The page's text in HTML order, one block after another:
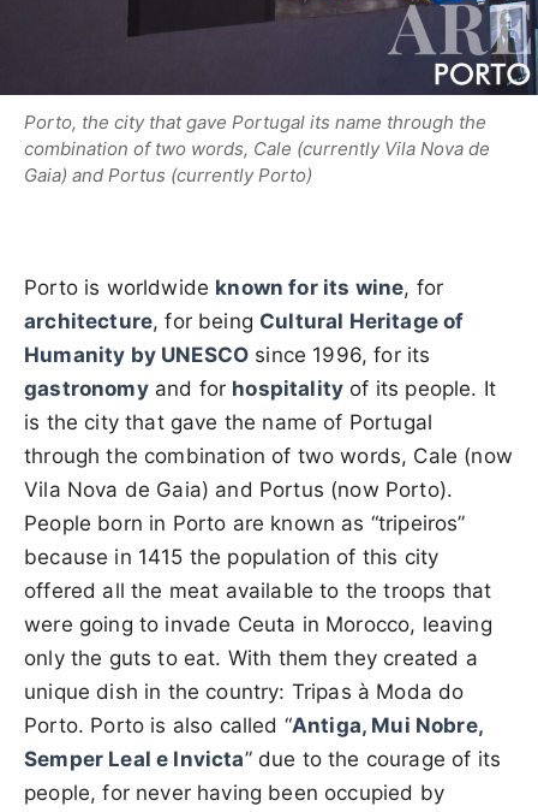
Porto, the city that gave Portugal its name through the
combination of two words, Cale (currently Vila Nova de
Gaia) and Portus (currently Porto)
Porto is worldwide known for its wine, for
architecture, for being Cultural Heritage of
Humanity by UNESCO since 1996, for its
gastronomyand for hospitality of its people. It
is the city that gave the name of Portugal
through the combination of two words, Cale (now
Vila Nova de Gaia) and Portus (now Porto).
People born in Porto are known as “tripeiros”
because in 1415 the population of this city
offered all the meat available to the troops that
were going to invade Ceuta in Morocco, leaving
only the guts to eat. With them they created a
unique dish in the country: Tripas à Moda do
Porto. Porto is also called “Antiga, Mui Nobre,
Semper Leal e Invicta” due to the courage of its
people, for never having been occupied by